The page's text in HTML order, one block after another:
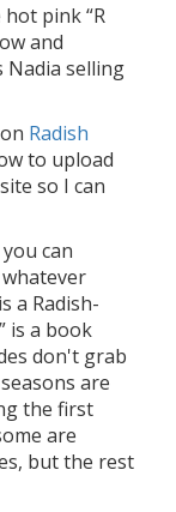
pink “R
and
Nadia selling
Radish
to upload
so I can
can
a Radish-
is a book
don't grab
are
the first
are
but the rest